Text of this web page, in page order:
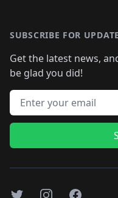
SUBSCRIBE FOR
Get the latest news,
be glad you did!
Email address
TwitterInstagramFacebook